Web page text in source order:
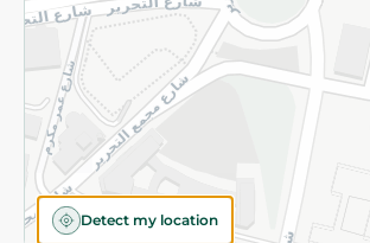
Detect my location
©2026 - Spinneys | All Rights Reserved